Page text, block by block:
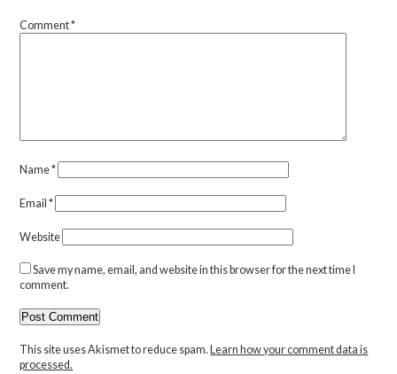
Comment*
Name*
Email*
Website
Save my name, email, and website in this browser for the next time I
comment.
This site uses Akismet to reduce spam. Learn how your comment data is
processed.